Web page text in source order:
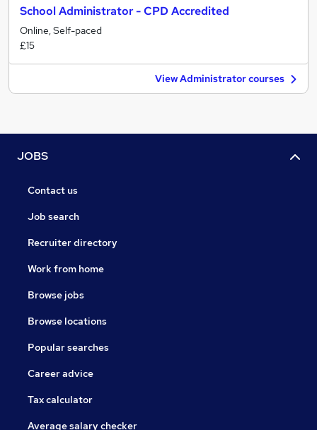
School Administrator - CPD Accredited
Online, Self-paced
£15
View Administrator courses
JOBS
Contact us
Job search
Recruiter directory
Work from home
Browse jobs
Browse locations
Popular searches
Career advice
Tax calculator
Average salary checker